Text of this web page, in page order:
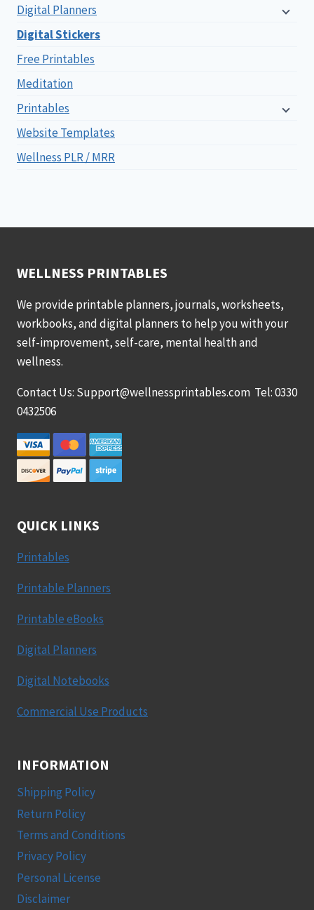
Digital Planners
Digital Stickers
Free Printables
Meditation
Printables
Website Templates
Wellness PLR / MRR
WELLNESS PRINTABLES
We provide printable planners, journals, worksheets,
workbooks, and digital planners to help you with your
self-improvement, self-care, mental health and
wellness.
Contact Us: Support@wellnessprintables.com Tel: 0330
0432506
QUICK LINKS
Printables
Printable Planners
Printable eBooks
Digital Planners
Digital Notebooks
Commercial Use Products
INFORMATION
Shipping Policy
Return Policy
Terms and Conditions
Privacy Policy
Personal License
Disclaimer